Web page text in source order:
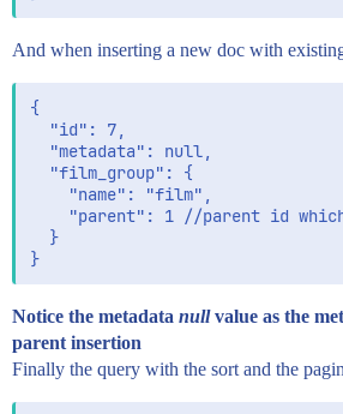
And when inserting a new doc with
{
  "id": 7,
  "metadata": null,
  "film_group": {
    "name": "film",
"parent": 1 //parent id
  }
Notice the metadata nullvalue as the
parent insertion
Finally the query with the sort and the